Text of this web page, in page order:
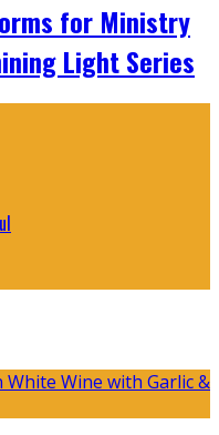
for Ministry
Light Series